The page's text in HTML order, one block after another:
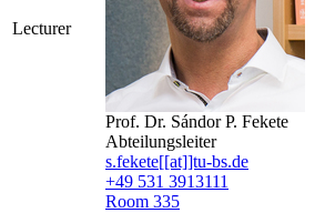
Lecturer
Prof. Dr. Sándor P. Fekete
Abteilungsleiter
s.fekete[[at]]tu-bs.de
+49 531 3913111
Room 335